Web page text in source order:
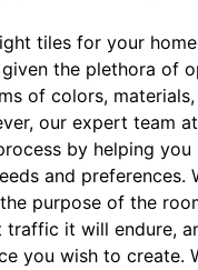
tiles for your
the plethora of
of colors, materials,
our expert team
by helping
and preferences.
purpose of the
it will endure,
you wish to create.